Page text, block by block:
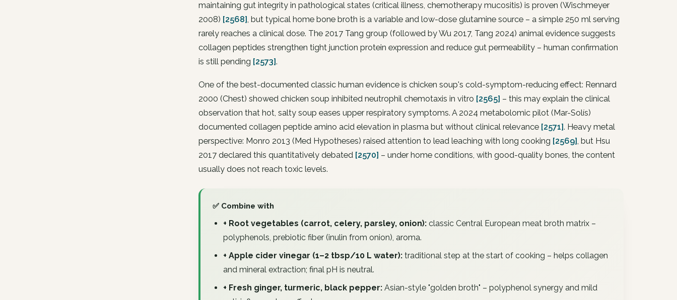
maintaining gut integrity in pathological states (critical illness, chemotherapy mucositis) is proven (Wischmeyer
2008) [2568], but typical home bone broth is a variable and low-dose glutamine source – a simple 250 ml serving
rarely reaches a clinical dose. The 2017 Tang group (followed by Wu 2017, Tang 2024) animal evidence suggests
collagen peptides strengthen tight junction protein expression and reduce gut permeability – human confirmation
is still pending [2573].
One of the best-documented classic human evidence is chicken soup's cold-symptom-reducing effect: Rennard
2000 (Chest) showed chicken soup inhibited neutrophil chemotaxis in vitro [2565] – this may explain the clinical
observation that hot, salty soup eases upper respiratory symptoms. A 2024 metabolomic pilot (Mar-Solís)
documented collagen peptide amino acid elevation in plasma but without clinical relevance [2571]. Heavy metal
perspective: Monro 2013 (Med Hypotheses) raised attention to lead leaching with long cooking [2569], but Hsu
2017 declared this quantitatively debated [2570] – under home conditions, with good-quality bones, the content
usually does not reach toxic levels.
✅ Combine with
+ Root vegetables (carrot, celery, parsley, onion):classic Central European meat broth matrix –
polyphenols, prebiotic fiber (inulin from onion), aroma.
+ Apple cider vinegar (1–2 tbsp/10 L water):traditional step at the start of cooking – helps collagen
and mineral extraction; final pH is neutral.
+ Fresh ginger, turmeric, black pepper:Asian-style "golden broth" – polyphenol synergy and mild